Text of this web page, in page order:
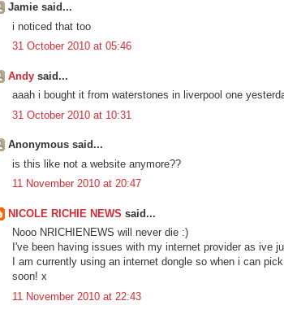
Jamie said...
i noticed that too
31 October 2010 at 05:46
Andysaid...
aaah i bought it from waterstones in liverpool one
31 October 2010 at 10:31
Anonymous said...
is this like not a website anymore??
11 November 2010 at 20:47
NICOLE RICHIE NEWS said...
Nooo NRICHIENEWS will never die :)
I've been having issues with my internet provider as ive
I am currently using an internet dongle so when i can
soon! x
11 November 2010 at 22:43